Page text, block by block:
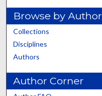
Browse by Author
Collections
Disciplines
Authors
Author Corner